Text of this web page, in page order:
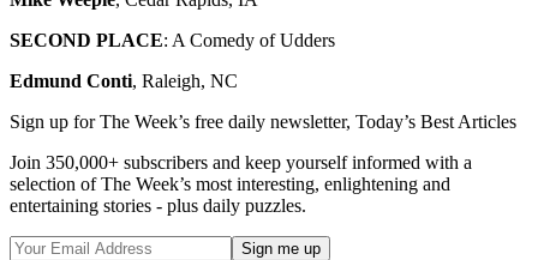
SECOND PLACE: A Comedy of Udders
Edmund Conti, Raleigh, NC
Sign up for The Week’s free daily newsletter, Today’s Best Articles
Join 350,000+ subscribers and keep yourself informed with a
selection of The Week’s most interesting, enlightening and
entertaining stories - plus daily puzzles.